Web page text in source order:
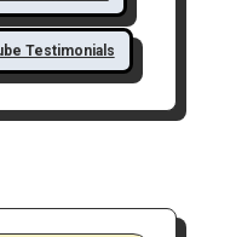
Testimonials